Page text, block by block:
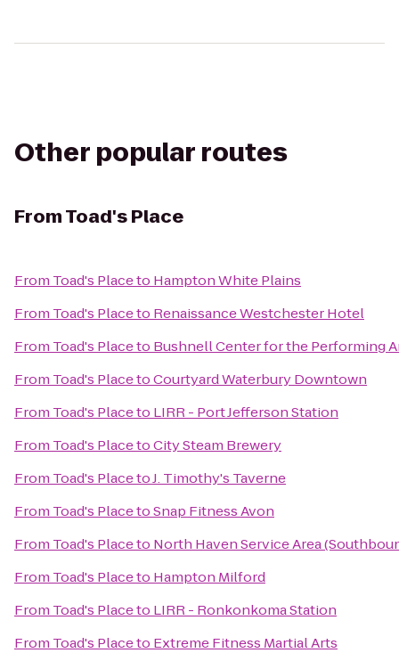
Other popular routes
FromToad's Place
From Toad's Placeto Hampton White Plains
From Toad's Placeto Renaissance Westchester Hotel
From Toad's Placeto Bushnell Center for the Performing
From Toad's PlacetoCourtyard Waterbury Downtown
From Toad's Placeto LIRR - Port Jefferson Station
From Toad's PlacetoCity Steam Brewery
From Toad's PlacetoJ. Timothy's Taverne
From Toad's PlacetoSnap Fitness Avon
From Toad's Placeto North Haven Service Area
From Toad's Placeto Hampton Milford
From Toad's Placeto LIRR - Ronkonkoma Station
From Toad's Placeto Extreme Fitness Martial Arts